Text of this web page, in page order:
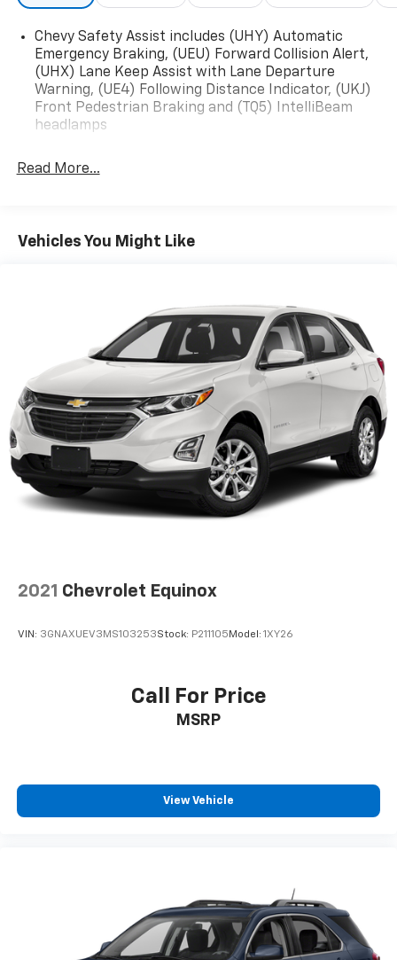
Chevy Safety Assist includes (UHY) Automatic
Emergency Braking, (UEU) Forward Collision Alert,
(UHX) Lane Keep Assist with Lane Departure
Warning, (UE4) Following Distance Indicator, (UKJ)
Front Pedestrian Braking and (TQ5) IntelliBeam
headlamps
Read More...
Vehicles You Might Like
2021 Chevrolet Equinox
VIN: 3GNAXUEV3MS103253Stock: P211105 Model: 1XY26
Call For Price
MSRP
View Vehicle